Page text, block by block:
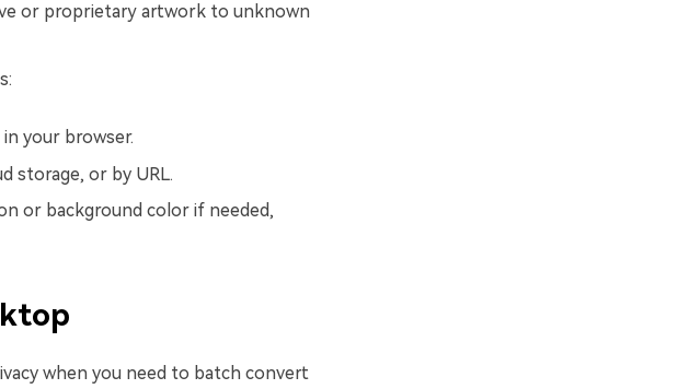
or proprietary artwork to unknown
your browser.
storage, or by URL.
or background color if needed,
when you need to batch convert